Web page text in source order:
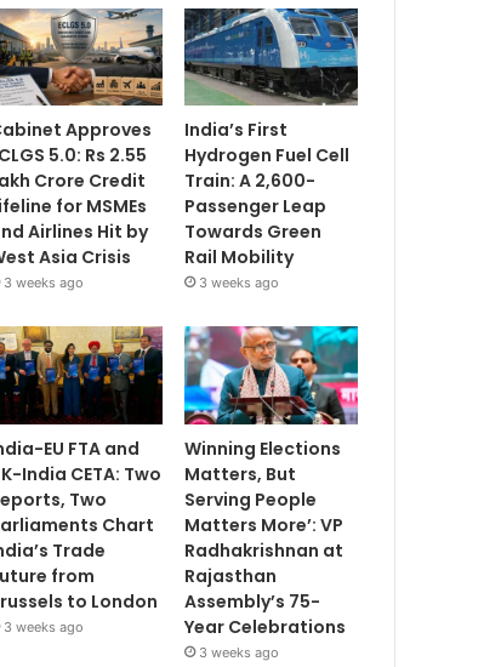
Approves
5.0: Rs 2.55
Crore Credit
for MSMEs
Airlines Hit by
Asia Crisis
3 weeks ago
India’s First
Hydrogen Fuel Cell
Train: A 2,600-
Passenger Leap
Towards Green
Rail Mobility
3 weeks ago
EU FTA and
India CETA: Two
Two
Chart
Trade
from
to London
3 weeks ago
Winning Elections
Matters, But
Serving People
Matters More’: VP
Radhakrishnan at
Rajasthan
Assembly’s 75-
Year Celebrations
3 weeks ago